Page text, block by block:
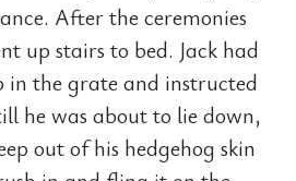
After the ceremonies
up stairs to bed. Jack had
in the grate and instructed
he was about to lie down,
out of his hedgehog skin